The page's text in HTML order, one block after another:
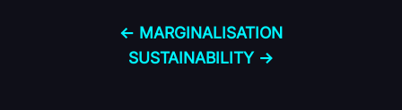
← MARGINALISATION
SUSTAINABILITY →